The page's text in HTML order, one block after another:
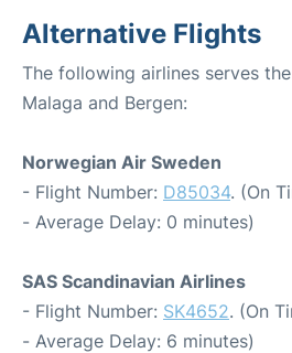
Alternative Flights
The following airlines serves
Malaga and Bergen:
Norwegian Air Sweden
- Flight Number: D85034. (On
- Average Delay: 0 minutes)
SAS Scandinavian Airlines
- Flight Number: SK4652. (On
- Average Delay: 6 minutes)